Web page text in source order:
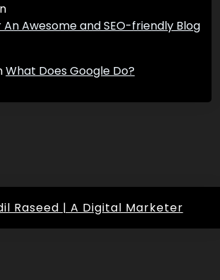
An Awesome and SEO-friendly Blog
What Does Google Do?
Raseed | A Digital Marketer